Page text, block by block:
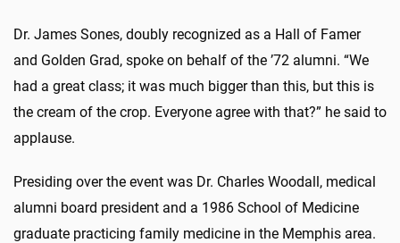
Dr. James Sones, doubly recognized as a Hall of Famer
and Golden Grad, spoke on behalf of the ’72 alumni. “We
had a great class; it was much bigger than this, but this is
the cream of the crop. Everyone agree with that?” he said to
applause.
Presiding over the event was Dr. Charles Woodall, medical
alumni board president and a 1986 School of Medicine
graduate practicing family medicine in the Memphis area.